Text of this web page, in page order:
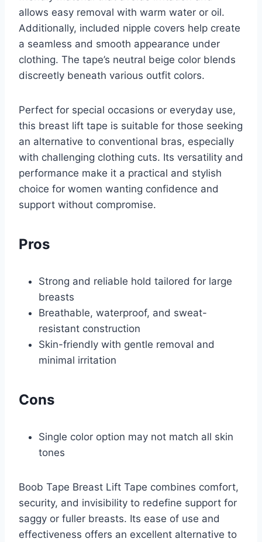
allows easy removal with warm water or oil.
Additionally, included nipple covers help create
a seamless and smooth appearance under
clothing. The tape’s neutral beige color blends
discreetly beneath various outfit colors.
Perfect for special occasions or everyday use,
this breast lift tape is suitable for those seeking
an alternative to conventional bras, especially
with challenging clothing cuts. Its versatility and
performance make it a practical and stylish
choice for women wanting confidence and
support without compromise.
Pros
Strong and reliable hold tailored for large
breasts
Breathable, waterproof, and sweat-
resistant construction
Skin-friendly with gentle removal and
minimal irritation
Cons
Single color option may not match all skin
tones
Boob Tape Breast Lift Tape combines comfort,
security, and invisibility to redefine support for
saggy or fuller breasts. Its ease of use and
effectiveness offers an excellent alternative to